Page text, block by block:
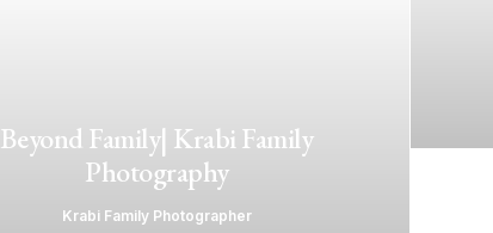
Beyond Family| Krabi Family
Photography
Krabi Family Photographer